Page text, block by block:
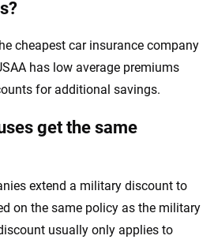
cheapest car insurance company
has low average premiums
for additional savings.
get the same
extend a military discount to
on the same policy as the military
usually only applies to